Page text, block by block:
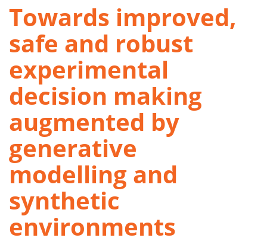
Towards improved,
safe and robust
experimental
decision making
augmented by
generative
modelling and
synthetic
environments